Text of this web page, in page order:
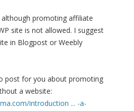
promoting affiliate
site is not allowed. I suggest
in Blogpost or Weebly
post for you about promoting
a website:
introduction ... -a-